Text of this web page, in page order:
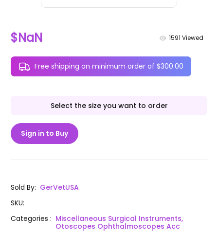
$NaN 1591 Viewed
Free shipping on minimum order of $300.00
Select the size you want to order
Sign in to Buy
Sold By: GerVetUSA
SKU:
Categories: Miscellaneous Surgical Instruments,
Otoscopes Ophthalmoscopes Acc